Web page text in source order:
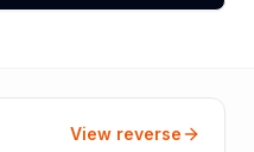
View reverse